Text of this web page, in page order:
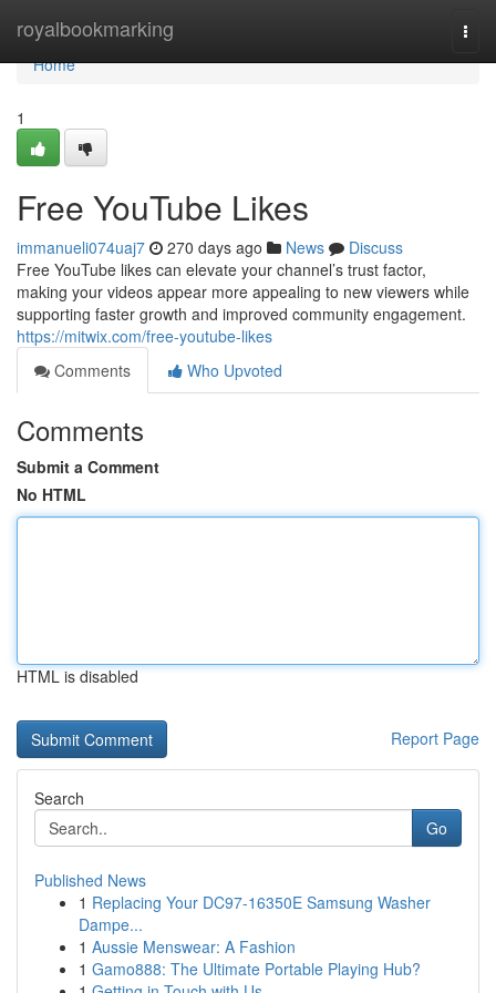
royalbookmarking
Home
Home
1
Free YouTube Likes
immanueli074uaj7 270 days ago News
Discuss
Free YouTube likes can elevate your channel’s trust factor,
making your videos appear more appealing to new viewers while
supporting faster growth and improved community engagement.
https://mitwix.com/free-youtube-likes
Comments
Who Upvoted
Comments
Submit a Comment
No HTML
HTML is disabled
Report Page
Search
Go
Published News
1 Replacing Your DC97-16350E Samsung Washer
Dampe...
1 Aussie Menswear: A Fashion
1 Gamo888: The Ultimate Portable Playing Hub?